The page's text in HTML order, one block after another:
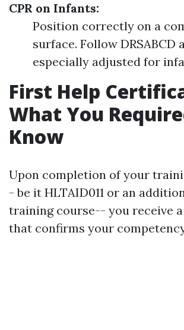
CPR on Infants:
Position correctly on a
surface. Follow DRSABCD
especially adjusted for
First Help
What You
Know
Upon completion of your
- be it HLTAID011 or an
training course-- you receive
that confirms your